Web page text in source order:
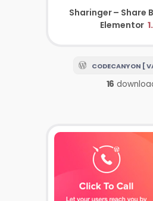
Sharinger – Share
Elementor
CODECANYON [
16